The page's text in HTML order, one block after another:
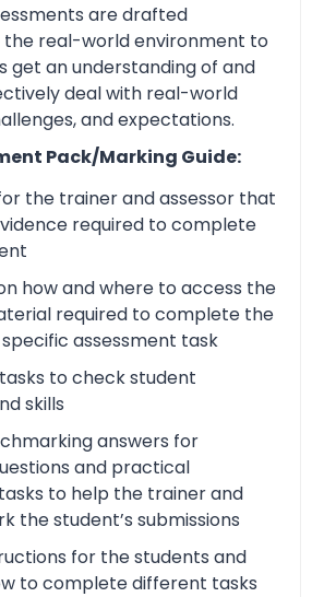
are drafted
real-world environment to
get an understanding of and
deal with real-world
and expectations.
Pack/Marking Guide:
the trainer and assessor that
required to complete
how and where to access the
required to complete the
assessment task
to check student
skills
answers for
and practical
to help the trainer and
the student’s submissions
for the students and
to complete different tasks